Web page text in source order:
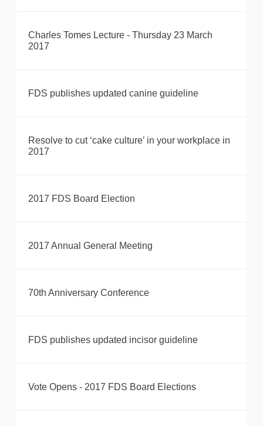
Charles Tomes Lecture - Thursday 23 March
2017
FDS publishes updated canine guideline
Resolve to cut ‘cake culture’ in your workplace in
2017
2017 FDS Board Election
2017 Annual General Meeting
70th Anniversary Conference
FDS publishes updated incisor guideline
Vote Opens - 2017 FDS Board Elections